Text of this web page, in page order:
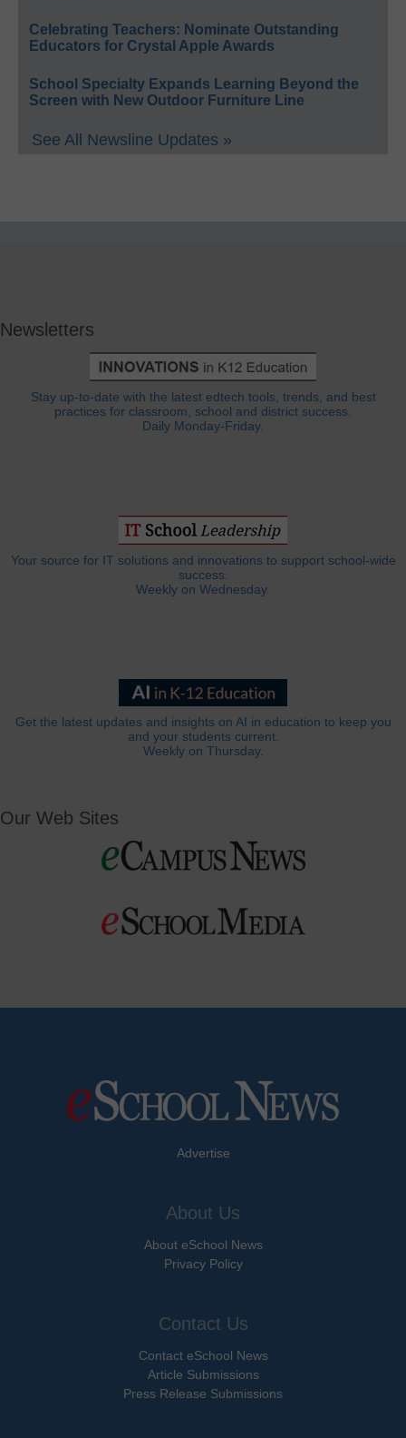
Celebrating Teachers: Nominate Outstanding
Educators for Crystal Apple Awards
School Specialty Expands Learning Beyond the
Screen with New Outdoor Furniture Line
See All Newsline Updates »
Newsletters
Stay up-to-date with the latest edtech tools, trends, and best
practices for classroom, school and district success.
Daily Monday-Friday.
Your source for IT solutions and innovations to support school-wide
success.
Weekly on Wednesday.
Get the latest updates and insights on AI in education to keep you
and your students current.
Weekly on Thursday.
Our Web Sites
Advertise
About Us
About eSchool News
Privacy Policy
Contact Us
Contact eSchool News
Article Submissions
Press Release Submissions